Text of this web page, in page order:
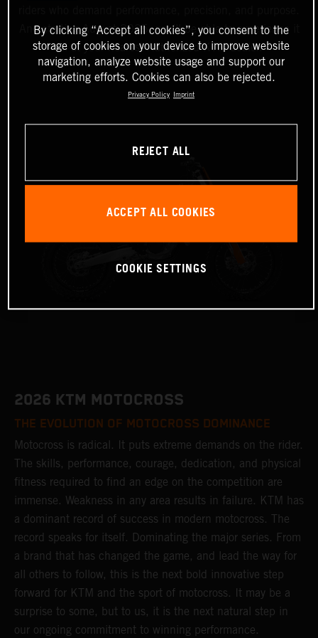
And starting August 2025, you’ll be able to experience it
all at your nearest Authorized KTM dealer.
2026 KTM MOTOCROSS
THE EVOLUTION OF MOTOCROSS DOMINANCE
Motocross is radical. It puts extreme demands on the rider.
The skills, performance, courage, dedication, and physical
fitness required to find an edge on the competition are
immense. Weakness in any area results in failure. KTM has
a dominant record of success in modern motocross. The
record speaks for itself. Dominating the major series. From
a brand that has changed the game, and lead the way for
all others to follow, this is the next bold innovative step
forward for KTM and the sport of motocross. It may be a
surprise to some, but to us, it is the next natural step in
our ongoing commitment to winning performance.
By clicking “Accept all cookies”, you consent to the
storage of cookies on your device to improve website
navigation, analyze website usage and support our
marketing efforts. Cookies can also be rejected.
Privacy Policy Imprint
REJECT ALL
ACCEPT ALL COOKIES
COOKIE SETTINGS